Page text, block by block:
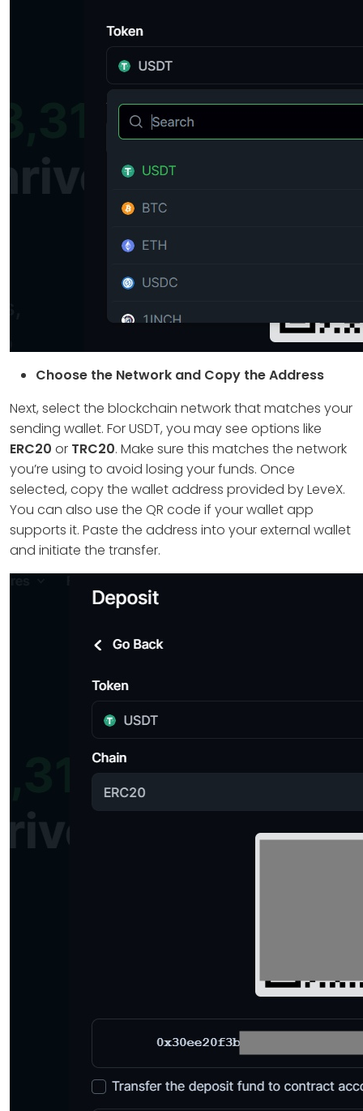
Choose the Network and Copy the Address
Next, select the blockchain network that matches your
sending wallet. For USDT, you may see options like
ERC20 or TRC20. Make sure this matches the network
you’re using to avoid losing your funds. Once
selected, copy the wallet address provided by LeveX.
You can also use the QR code if your wallet app
supports it. Paste the address into your external wallet
and initiate the transfer.